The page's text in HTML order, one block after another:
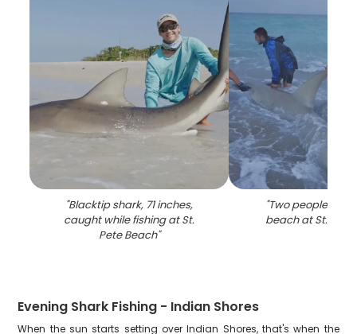
"Blacktip shark, 71 inches,
caught while fishing at St.
Pete Beach"
"Two people
beach at St. Pete
Evening Shark Fishing - Indian Shores
When the sun starts setting over Indian Shores, that's when the